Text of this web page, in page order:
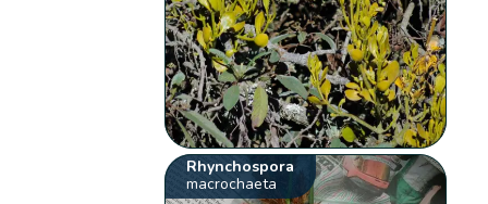
Rhynchospora
macrochaeta